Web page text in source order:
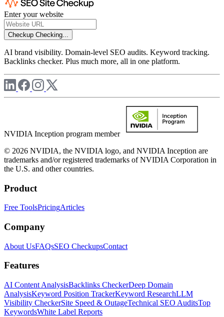
Enter your website
Checkup Checking...
AI brand visibility. Domain-level SEO audits. Keyword tracking.
Backlinks checker. Plus much more, all in one platform.
NVIDIA Inception program member
© 2026 NVIDIA, the NVIDIA logo, and NVIDIA Inception are
trademarks and/or registered trademarks of NVIDIA Corporation in
the U.S. and other countries.
Product
Free ToolsPricingArticles
Company
About UsFAQsSEO CheckupsContact
Features
AI Content AnalysisBacklinks CheckerDeep Domain
AnalysisKeyword Position TrackerKeyword ResearchLLM
Visibility CheckerSite Speed & OutageTechnical SEO AuditsTop
KeywordsWhite Label Reports